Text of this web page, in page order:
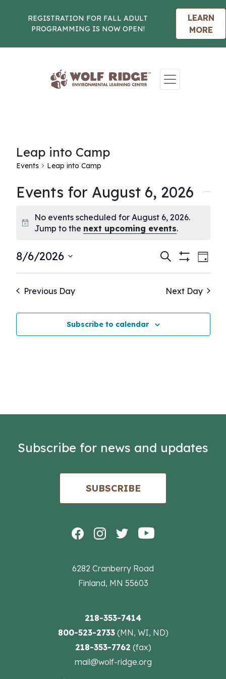
REGISTRATION FOR FALL ADULT
PROGRAMMING IS NOW OPEN!
LEARN
MORE
Leap into Camp
Events Leap into Camp
Events for August 6, 2026
Notice
No events scheduled for August 6, 2026.
Jump to the next upcoming events.
Events
Search
and
Views
Search
Day
8/6/2026
Previous Day
Next Day
Subscribe to calendar
6282 Cranberry Road
Finland, MN 55603
218-353-7414
800-523-2733(MN, WI, ND)
218-353-7762 (fax)
mail@wolf-ridge.org
Subscribe for news and updates
SUBSCRIBE